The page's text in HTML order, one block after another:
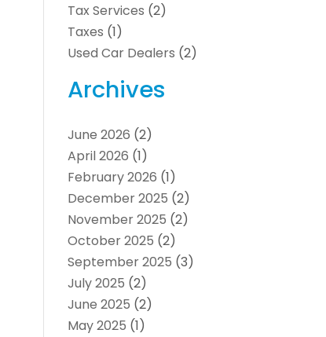
Tax Services (2)
Taxes (1)
Used Car Dealers (2)
Archives
June 2026 (2)
April 2026 (1)
February 2026 (1)
December 2025 (2)
November 2025 (2)
October 2025 (2)
September 2025 (3)
July 2025 (2)
June 2025 (2)
May 2025 (1)